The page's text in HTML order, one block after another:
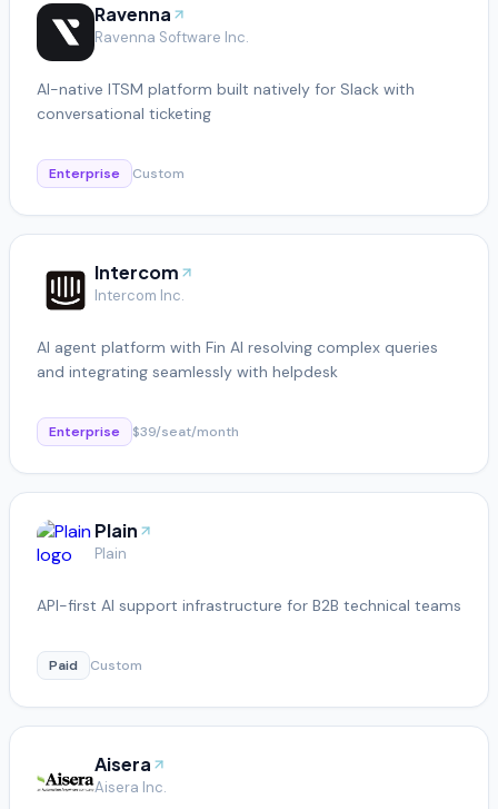
Ravenna
Ravenna Software Inc.
AI-native ITSM platform built natively for Slack with
conversational ticketing
Enterprise Custom
Intercom
Intercom Inc.
AI agent platform with Fin AI resolving complex queries
and integrating seamlessly with helpdesk
Enterprise $39/seat/month
Plain
Plain
API-first AI support infrastructure for B2B technical teams
Paid Custom
Aisera
Aisera Inc.